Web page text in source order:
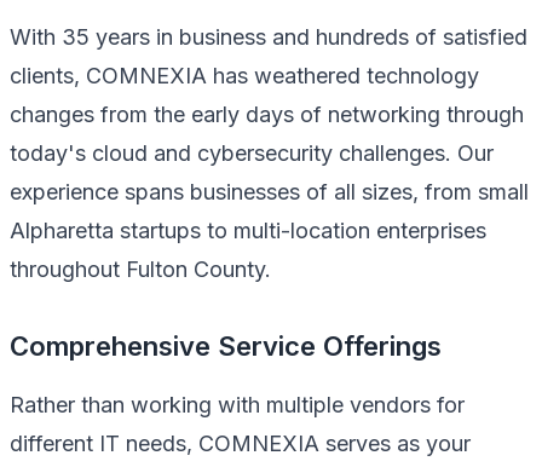
With 35 years in business and hundreds of satisfied
clients, COMNEXIA has weathered technology
changes from the early days of networking through
today's cloud and cybersecurity challenges. Our
experience spans businesses of all sizes, from small
Alpharetta startups to multi-location enterprises
throughout Fulton County.
Comprehensive Service Offerings
Rather than working with multiple vendors for
different IT needs, COMNEXIA serves as your